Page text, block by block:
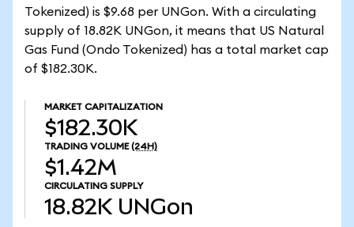
Tokenized) is $9.68 per UNGon. With a circulating
supply of 18.82K UNGon, it means that US Natural
Gas Fund (Ondo Tokenized) has a total market cap
of $182.30K.
MARKET CAPITALIZATION
$182.30K
TRADING VOLUME (24H)
$1.42M
CIRCULATING SUPPLY
18.82K UNGon